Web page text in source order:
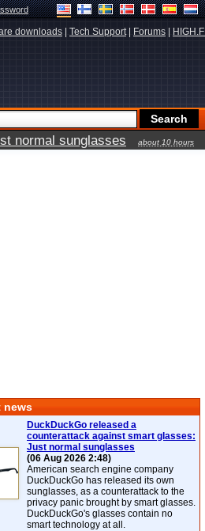
downloads Tech Support| Forums HIGH.FI
normal sunglasses
about 10 hours
news
DuckDuckGo released a
counterattack against smart glasses:
Just normal sunglasses
(06 Aug 2026 2:48)
American search engine company
DuckDuckGo has released its own
sunglasses, as a counterattack to the
privacy panic brought by smart glasses.
DuckDuckGo's glasses contain no
smart technology at all.